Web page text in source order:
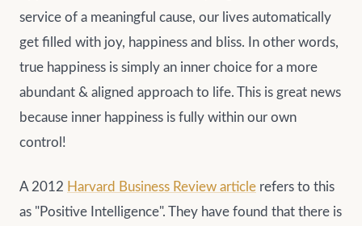
service of a meaningful cause, our lives automatically
get filled with joy, happiness and bliss. In other words,
true happiness is simply an inner choice for a more
abundant & aligned approach to life. This is great news
because inner happiness is fully within our own
control!
A 2012 Harvard Business Review article refers to this
as "Positive Intelligence". They have found that there is